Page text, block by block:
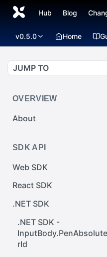
Hub Blog
v0.5.0 Home
JUMP TO
OVERVIEW
About
SDK API
Web SDK
Web SDK -
ener()
React SDK
React SDK -
React SDK - Rainway
React SDK -
.NET SDK
.NET SDK -
rId